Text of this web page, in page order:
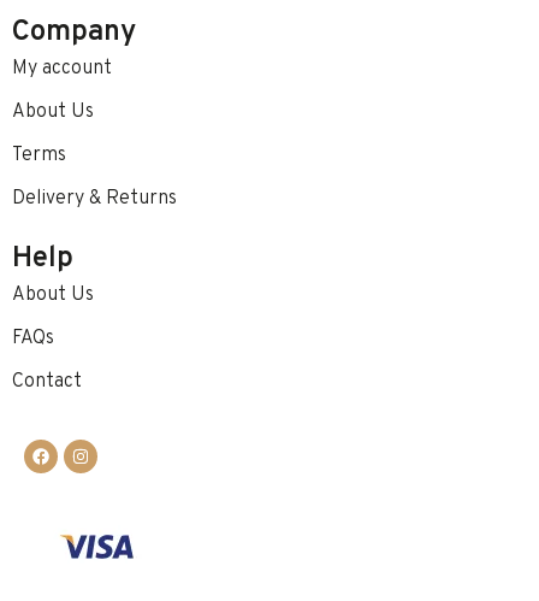
Company
My account
About Us
Terms
Delivery & Returns
Help
About Us
FAQs
Contact